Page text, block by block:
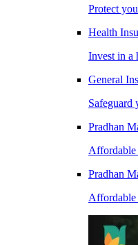
Protect
Health
Invest in a
General
Safeguard
Pradhan
Affordable
Pradhan
Affordable